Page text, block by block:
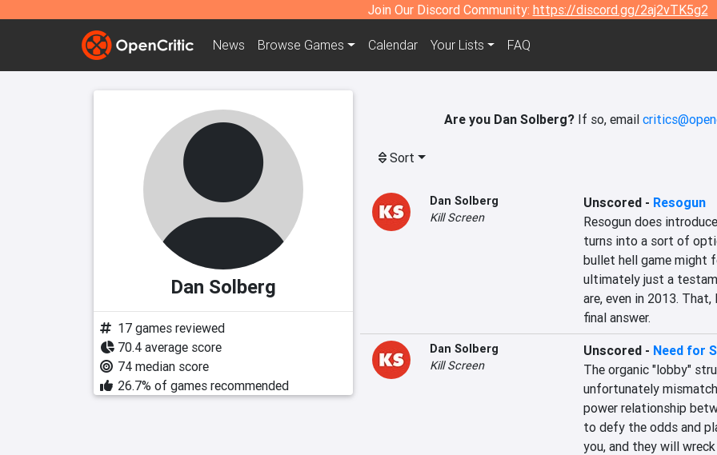
Join Our Discord Community: https://discord.gg/2aj2vTK5g2
News Browse Games Calendar Your Lists FAQ
Dan Solberg
17 games reviewed
70.4 average score
74 median score
26.7% of games recommended
Are you Dan Solberg? If so, email
Sort
Dan Solberg
Kill Screen
Unscored- Resogun
Resogun does
turns into a sort of
bullet hell game might
ultimately just a
are, even in 2013.
final answer.
Dan Solberg
Kill Screen
Unscored- Need for
The organic "lobby"
unfortunately
power relationship
to defy the odds and
you, and they will